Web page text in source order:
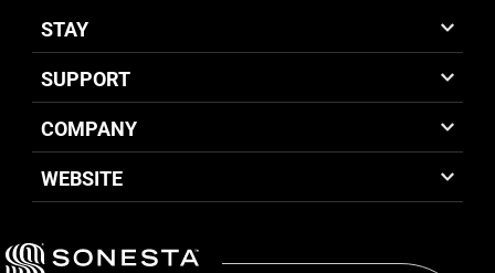
STAY
SUPPORT
COMPANY
WEBSITE